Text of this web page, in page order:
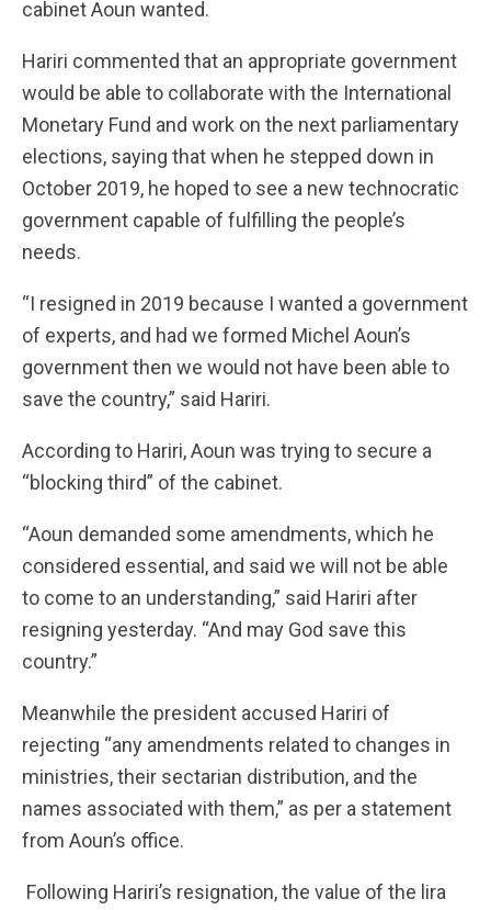
cabinet Aoun wanted.
Hariri commented that an appropriate government
would be able to collaborate with the International
Monetary Fund and work on the next parliamentary
elections, saying that when he stepped down in
October 2019, he hoped to see a new technocratic
government capable of fulfilling the people’s
needs.
“I resigned in 2019 because I wanted a government
of experts, and had we formed Michel Aoun’s
government then we would not have been able to
save the country,” said Hariri.
According to Hariri, Aoun was trying to secure a
“blocking third” of the cabinet.
“Aoun demanded some amendments, which he
considered essential, and said we will not be able
to come to an understanding,” said Hariri after
resigning yesterday. “And may God save this
country.”
Meanwhile the president accused Hariri of
rejecting “any amendments related to changes in
ministries, their sectarian distribution, and the
names associated with them,” as per a statement
from Aoun’s office.
Following Hariri’s resignation, the value of the lira